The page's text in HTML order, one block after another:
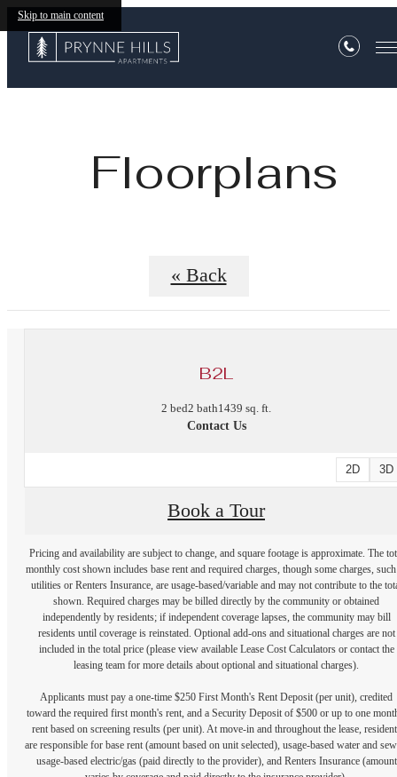
Skip to main content
Floorplans
« Back
B2L
2 bed2 bath1439 sq. ft.
Contact Us
2D 3D
Book a Tour
Pricing and availability are subject to change, and square footage is approximate. The
monthly cost shown includes base rent and required charges, though some charges, such
utilities or Renters Insurance, are usage-based/variable and may not contribute to the
shown. Required charges may be billed directly by the community or obtained
independently by residents; if independent coverage lapses, the community may bill
residents until coverage is reinstated. Optional add-ons and situational charges are not
included in the total price (please view available Lease Cost Calculators or contact the
leasing team for more details about optional and situational charges).
Applicants must pay a one-time $250 First Month's Rent Deposit (per unit), credited
toward the required first month's rent, and a Security Deposit of $500 or up to one
rent based on screening results (per unit). At move-in and throughout the lease,
are responsible for base rent (amount based on unit selected), usage-based water and
usage-based electric/gas (paid directly to the provider), and Renters Insurance (amount